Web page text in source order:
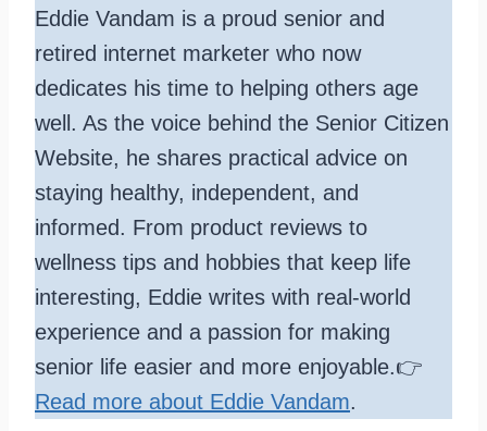
Eddie Vandam is a proud senior and
retired internet marketer who now
dedicates his time to helping others age
well. As the voice behind the Senior Citizen
Website, he shares practical advice on
staying healthy, independent, and
informed. From product reviews to
wellness tips and hobbies that keep life
interesting, Eddie writes with real-world
experience and a passion for making
senior life easier and more enjoyable.👉
Read more about Eddie Vandam.